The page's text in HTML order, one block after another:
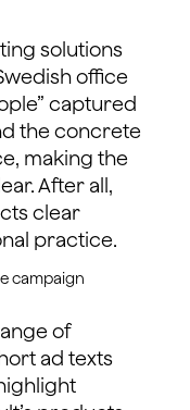
solutions
office
captured
the concrete
making the
After all,
clear
practice.
campaign
of
ad texts